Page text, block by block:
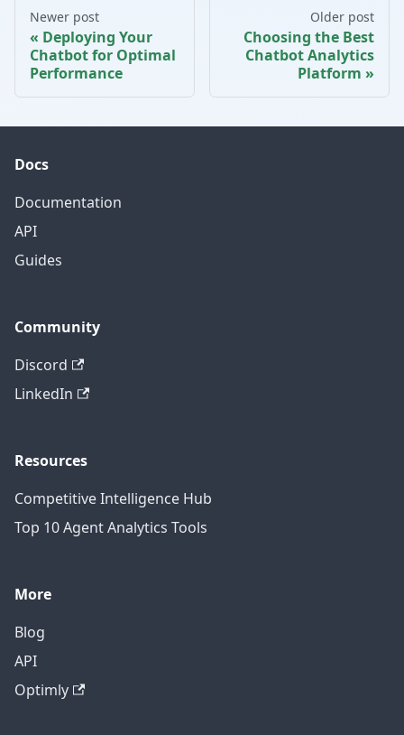
Newer post
Deploying Your
Chatbot for Optimal
Performance
Older post
Choosing the Best
Chatbot Analytics
Platform
Docs
Documentation
API
Guides
Community
Discord
LinkedIn
Resources
Competitive Intelligence Hub
Top 10 Agent Analytics Tools
More
Blog
API
Optimly